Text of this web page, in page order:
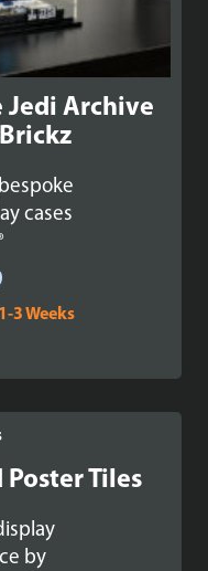
Jedi Archive
cases
3 Weeks
Tiles
by